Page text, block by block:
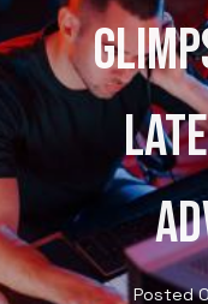
Posted